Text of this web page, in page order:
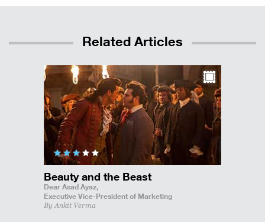
Related Articles
Beauty and the Beast
Dear Asad Ayaz,
Executive Vice-President of Marketing
By Ankit Verma